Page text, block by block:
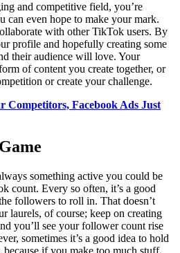
and competitive field, you’re
can even hope to make your mark.
with other TikTok users. By
profile and hopefully creating some
their audience will love. Your
of content you create together, or
or create your challenge.
Competitors, Facebook Ads Just
something active you could be
count. Every so often, it’s a good
followers to roll in. That doesn’t
laurels, of course; keep on creating
you’ll see your follower count rise
sometimes it’s a good idea to hold
if you make too much stuff,